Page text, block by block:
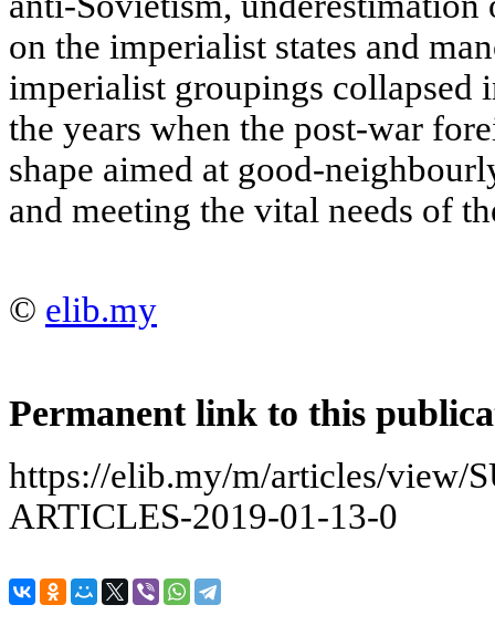
on the imperialist states and
imperialist groupings collapsed
the years when the post-war
shape aimed at good-
and meeting the vital needs of
© elib.my
Permanent link to this
https://elib.my/m/articles/view/
ARTICLES-2019-01-13-0